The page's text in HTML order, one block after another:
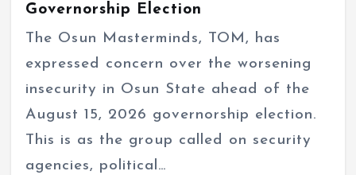
Governorship Election
The Osun Masterminds, TOM, has
expressed concern over the worsening
insecurity in Osun State ahead of the
August 15, 2026 governorship election.
This is as the group called on security
agencies, political…